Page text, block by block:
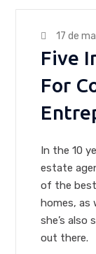
17 de
Five
For
In the 10
estate
of the
homes, as
she’s
out there.